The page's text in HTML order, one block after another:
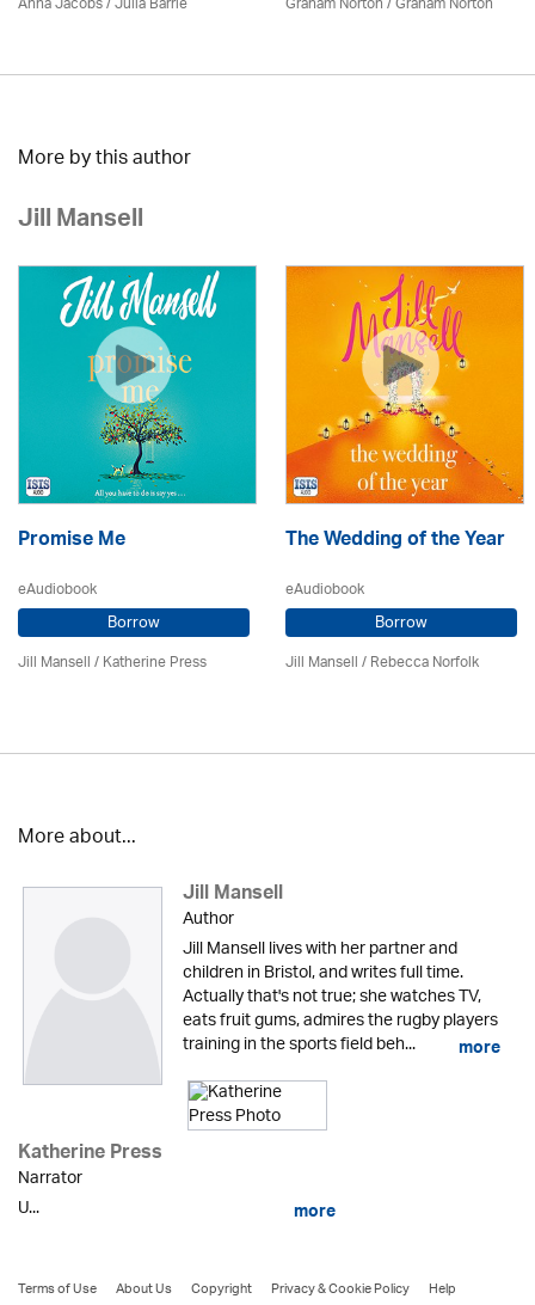
More by this author
Jill Mansell
Promise Me
eAudiobook
Borrow
Jill Mansell/Katherine Press
The Wedding of the Year
eAudiobook
Borrow
Jill Mansell/ Rebecca Norfolk
More about...
Jill Mansell
Author
Jill Mansell lives with her partner and
children in Bristol, and writes full time.
Actually that's not true; she watches TV,
eats fruit gums, admires the rugby players
training in the sports field beh... more
Katherine Press
Narrator
U...
more
Terms of Use About Us Copyright Privacy & Cookie Policy
Help